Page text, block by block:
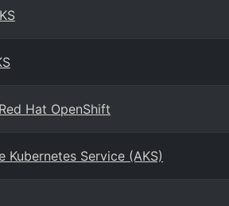
Hat OpenShift
Service (AKS)